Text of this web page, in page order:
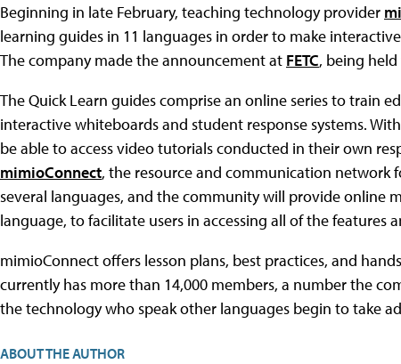
Beginning in late February, teaching technology provider
learning guides in 11 languages in order to make
The company made the announcement at FETC, being
The Quick Learn guides comprise an online series to train
interactive whiteboards and student response systems.
be able to access video tutorials conducted in their own
mimioConnect, the resource and communication network
several languages, and the community will provide online
language, to facilitate users in accessing all of the features
mimioConnect offers lesson plans, best practices, and
currently has more than 14,000 members, a number the
the technology who speak other languages begin to take
ABOUT THE AUTHOR